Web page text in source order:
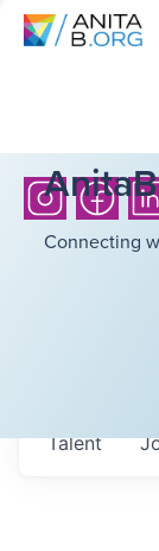
Connecting
Talent